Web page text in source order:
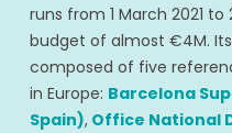
runs from 1 March 2021
budget of almost €4M.
composed of five
in Europe: Barcelona
Spain),Office National